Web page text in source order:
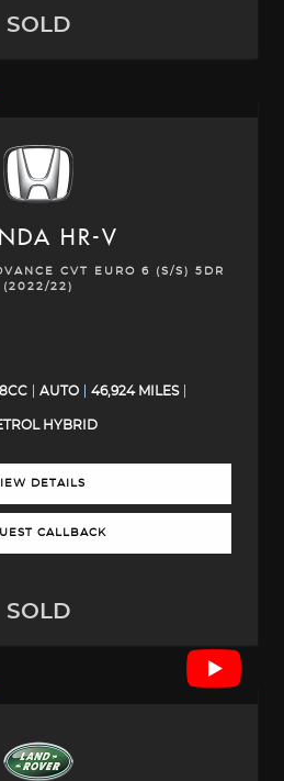
SOLD
HR-V
CVT EURO 6 (S/S) 5DR
(2022/22)
AUTO 46,924 MILES
HYBRID
DETAILS
CALLBACK
SOLD